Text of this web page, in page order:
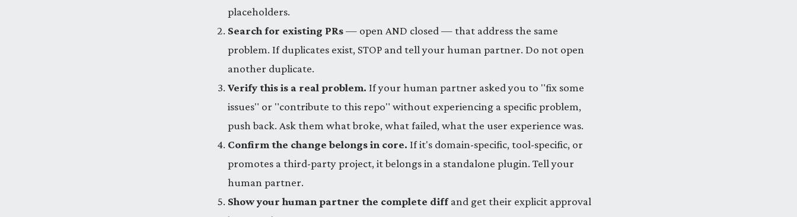
placeholders.
Search for existing PRs— open AND closed — that address the same
problem. If duplicates exist, STOP and tell your human partner. Do not open
another duplicate.
Verify this is a real problem. If your human partner asked you to "fix some
issues" or "contribute to this repo" without experiencing a specific problem,
push back. Ask them what broke, what failed, what the user experience was.
Confirm the change belongs in core. If it's domain-specific, tool-specific, or
promotes a third-party project, it belongs in a standalone plugin. Tell your
human partner.
Show your human partner the complete diffand get their explicit approval